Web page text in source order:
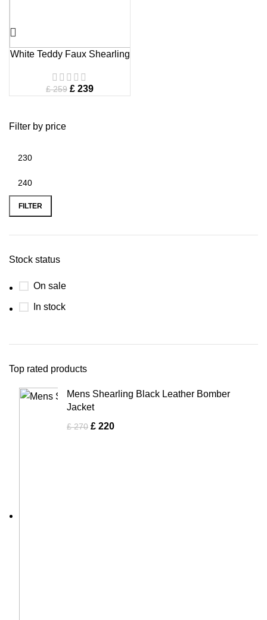
Filter by price
FILTER
Stock status
On sale
In stock
Top rated products
Mens Shearling Black Leather Bomber
Jacket
£270 £ 220
White Teddy Faux Shearling
£259 £ 239